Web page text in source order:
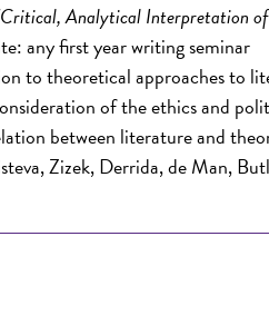
Analytical Interpretation of
any first year writing seminar
to theoretical approaches to
of the ethics and
between literature and
Zizek, Derrida, de Man,